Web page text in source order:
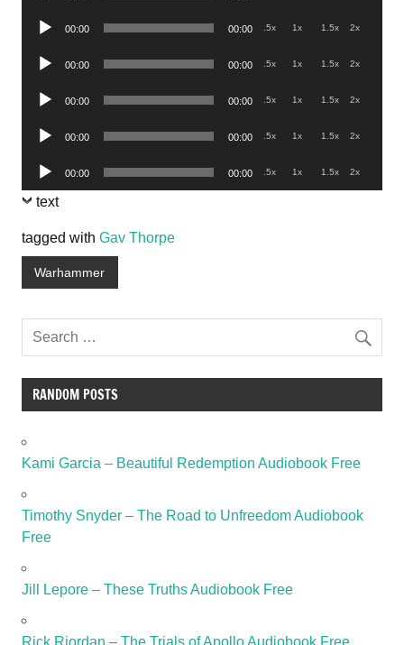
Audio
00:00 00:00 .5x 1x 1.5x 2x
Audio
00:00 00:00 .5x 1x 1.5x 2x
Audio
00:00 00:00 .5x 1x 1.5x 2x
Audio
00:00 00:00 .5x 1x 1.5x 2x
Audio
Player
00:00 00:00 .5x 1x 1.5x 2x
text
tagged with Gav Thorpe
Warhammer
RANDOM POSTS
Kami Garcia – Beautiful Redemption Audiobook Free
Timothy Snyder – The Road to Unfreedom Audiobook
Free
Jill Lepore – These Truths Audiobook Free
Rick Riordan – The Trials of Apollo Audiobook Free